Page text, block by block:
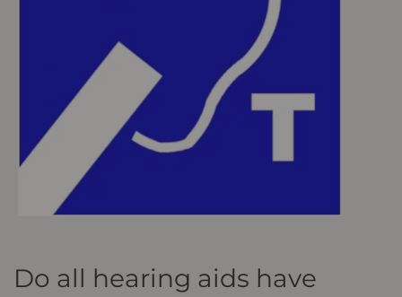
Do all hearing aids have